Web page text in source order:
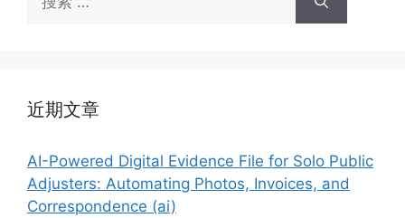
索：
近期文章
AI-Powered Digital Evidence File for Solo Public
Adjusters: Automating Photos, Invoices, and
Correspondence (ai)